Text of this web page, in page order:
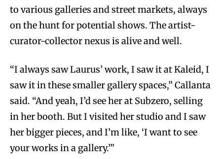
to various galleries and street markets, always
on the hunt for potential shows. The artist-
curator-collector nexus is alive and well.
“I always saw Laurus’ work, I saw it at Kaleid, I
saw it in these smaller gallery spaces,” Callanta
said. “And yeah, I’d see her at Subzero, selling
in her booth. But I visited her studio and I saw
her bigger pieces, and I’m like, ‘I want to see
your works in a gallery.’”